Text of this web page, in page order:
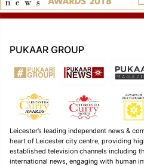
PUKAAR GROUP
Leicester’s leading independent news &
heart of Leicester city centre, providing
established television channels including
international news, engaging with human